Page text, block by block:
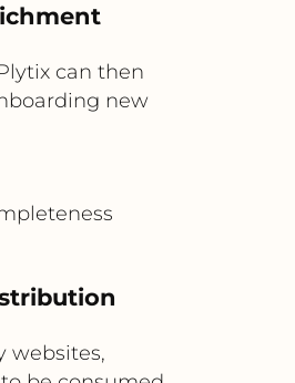
can then
new
websites,